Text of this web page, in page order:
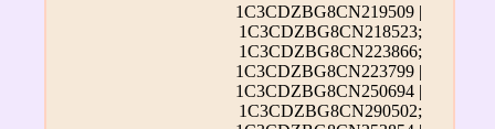
1C3CDZBG8CN219509 |
1C3CDZBG8CN218523;
1C3CDZBG8CN223866;
1C3CDZBG8CN223799 |
1C3CDZBG8CN250694 |
1C3CDZBG8CN290502;